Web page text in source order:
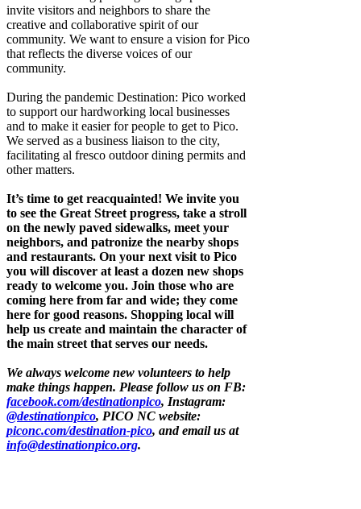
invite visitors and neighbors to share the
creative and collaborative spirit of our
community. We want to ensure a vision for Pico
that reflects the diverse voices of our
community.
During the pandemic Destination: Pico worked
to support our hardworking local businesses
and to make it easier for people to get to Pico.
We served as a business liaison to the city,
facilitating al fresco outdoor dining permits and
other matters.
It’s time to get reacquainted! We invite you
to see the Great Street progress, take a stroll
on the newly paved sidewalks, meet your
neighbors, and patronize the nearby shops
and restaurants. On your next visit to Pico
you will discover at least a dozen new shops
ready to welcome you. Join those who are
coming here from far and wide; they come
here for good reasons. Shopping local will
help us create and maintain the character of
the main street that serves our needs.
We always welcome new volunteers to help
make things happen. Please follow us on FB:
facebook.com/destinationpico, Instagram:
@destinationpico, PICO NC website:
piconc.com/destination-pico, and email us at
info@destinationpico.org.